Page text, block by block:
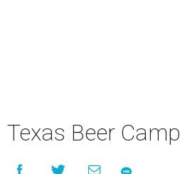
Texas Beer Camp